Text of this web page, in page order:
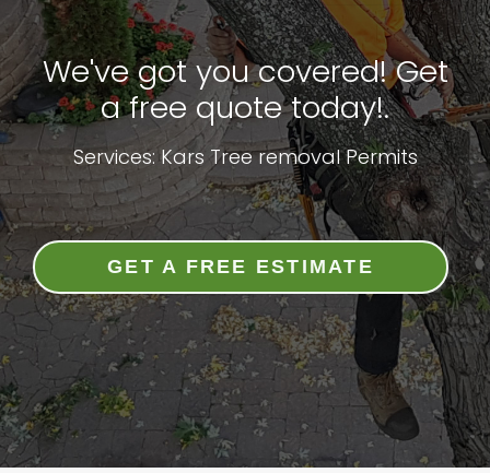
We've got you covered! Get
a free quote today!.
Services: Kars Tree removal Permits
GET A FREE ESTIMATE